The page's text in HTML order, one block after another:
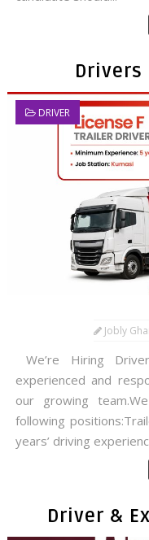
Drivers
DRIVER
Jobly
We’re Hiring
experienced and
our growing
following
years’ driving
Driver &